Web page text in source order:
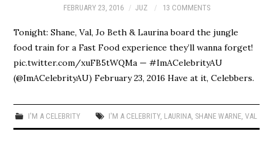
FEBRUARY 23, 2016 JUZ 13 COMMENTS
Tonight: Shane, Val, Jo Beth & Laurina board the jungle
food train for a Fast Food experience they’ll wanna forget!
pic.twitter.com/xuFB5tWQMa — #ImACelebrityAU
(@ImACelebrityAU) February 23, 2016 Have at it, Celebbers.
I'M A CELEBRITY I'M A CELEBRITY, LAURINA, SHANE WARNE, VAL